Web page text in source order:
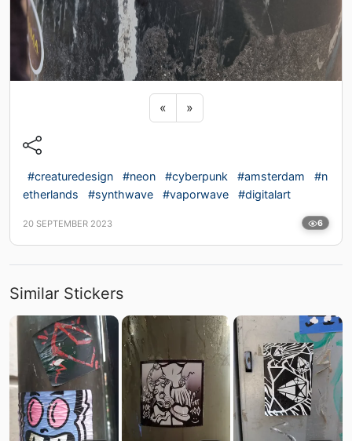
« Previous sticker
»Next sticker
#creaturedesign #neon #cyberpunk #amsterdam
#n
etherlands
#synthwave #vaporwave #digitalart
20 SEPTEMBER 2023 6
Similar Stickers